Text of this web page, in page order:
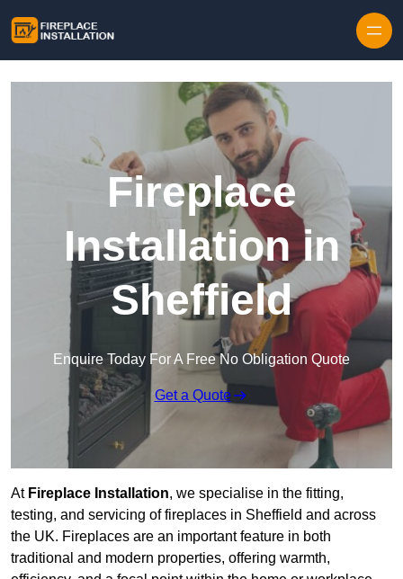
Fireplace
Installation in
Sheffield
Enquire Today For A Free No Obligation Quote
Get a Quote
At Fireplace Installation, we specialise in the fitting,
testing, and servicing of fireplaces in Sheffield and across
the UK. Fireplaces are an important feature in both
traditional and modern properties, offering warmth,